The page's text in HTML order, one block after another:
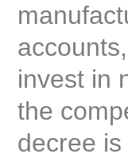
invest in
the
decree